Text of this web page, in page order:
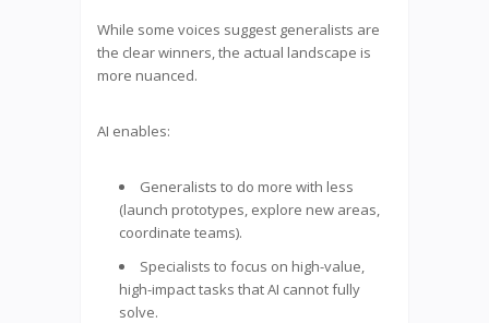
While some voices suggest generalists are
the clear winners, the actual landscape is
more nuanced.
AI enables:
Generalists to do more with less
(launch prototypes, explore new areas,
coordinate teams).
Specialists to focus on high-value,
high-impact tasks that AI cannot fully
solve.